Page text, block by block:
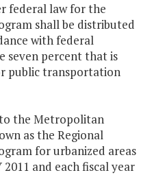
federal law for the
shall be distributed
with federal
seven percent that is
public transportation
to the Metropolitan
as the Regional
for urbanized areas
and each fiscal year